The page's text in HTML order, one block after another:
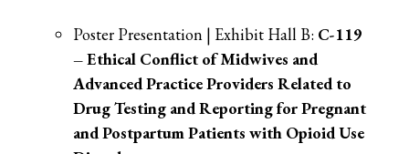
Poster Presentation | Exhibit Hall B: C-119
– Ethical Conflict of Midwives and
Advanced Practice Providers Related to
Drug Testing and Reporting for Pregnant
and Postpartum Patients with Opioid Use